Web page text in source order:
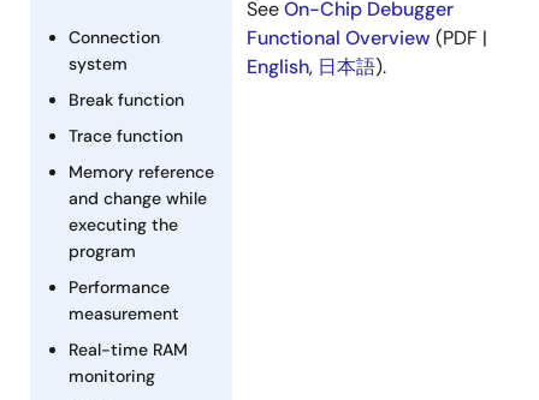
Manual - Development Tools
R0E55630EDMB01 User's Manual (Debugging MCU
Board for 100-pin 0.5mm-pitch LQFP of RX630 Group)
Rev.2.00
PDF
303 KB
Mar 5, 2014
Manual - Development Tools
R0E5563NEDMB00 User's Manual (Debugging MCU
Board for 144-pin 0.5mm-pitch LQFP of RX63N and
RX631 Groups) Rev.2.00
PDF
318 KB
日本語
Mar 5, 2014
Connection
system
Break function
Trace function
Memory reference
and change while
executing the
program
Performance
measurement
Real-time RAM
monitoring
SeeOn-Chip Debugger
Functional Overview (PDF |
English, 日本語).